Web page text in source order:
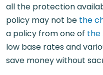
all the protection
policy may not be the
a policy from one of the
low base rates and
save money without